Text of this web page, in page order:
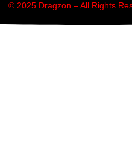
© 2025 Dragzon – All Rights